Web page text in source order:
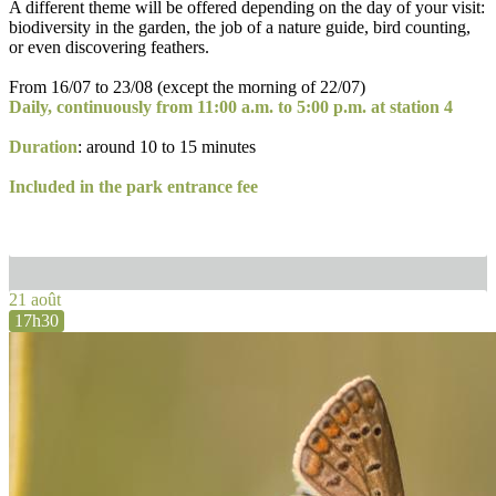
A different theme will be offered depending on the day of your visit:
biodiversity in the garden, the job of a nature guide, bird counting,
or even discovering feathers.
From 16/07 to 23/08 (except the morning of 22/07)
Daily, continuously from 11:00 a.m. to 5:00 p.m. at station 4
Duration: around 10 to 15 minutes
Included in the park entrance fee
21 août
17h30